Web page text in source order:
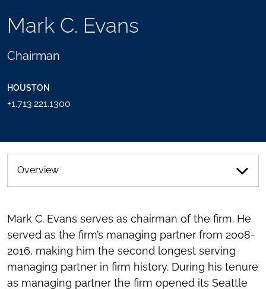
Mark C. Evans
Chairman
HOUSTON
+1.713.221.1300
TOGGLE
SHARING
SEND
Overview
Mark C. Evans serves as chairman of the firm. He
served as the firm’s managing partner from 2008-
2016, making him the second longest serving
managing partner in firm history. During his tenure
as managing partner the firm opened its Seattle